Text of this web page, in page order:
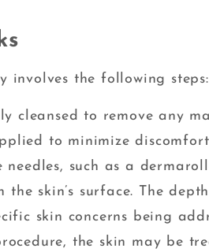
involves the following steps:
cleansed to remove any
to minimize
needles, such as a
skin’s surface. The
skin concerns being
the skin may be